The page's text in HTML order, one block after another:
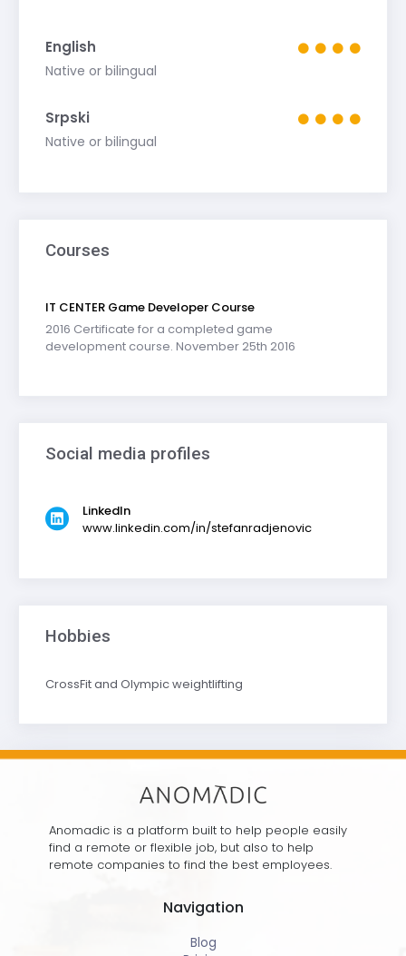
English
Native or bilingual
Srpski
Native or bilingual
Courses
IT CENTER Game Developer Course
2016 Certificate for a completed game
development course. November 25th 2016
Social media profiles
LinkedIn
www.linkedin.com/in/stefanradjenovic
Hobbies
CrossFit and Olympic weightlifting
Anomadic is a platform built to help people easily
find a remote or flexible job, but also to help
remote companies to find the best employees.
Navigation
Blog